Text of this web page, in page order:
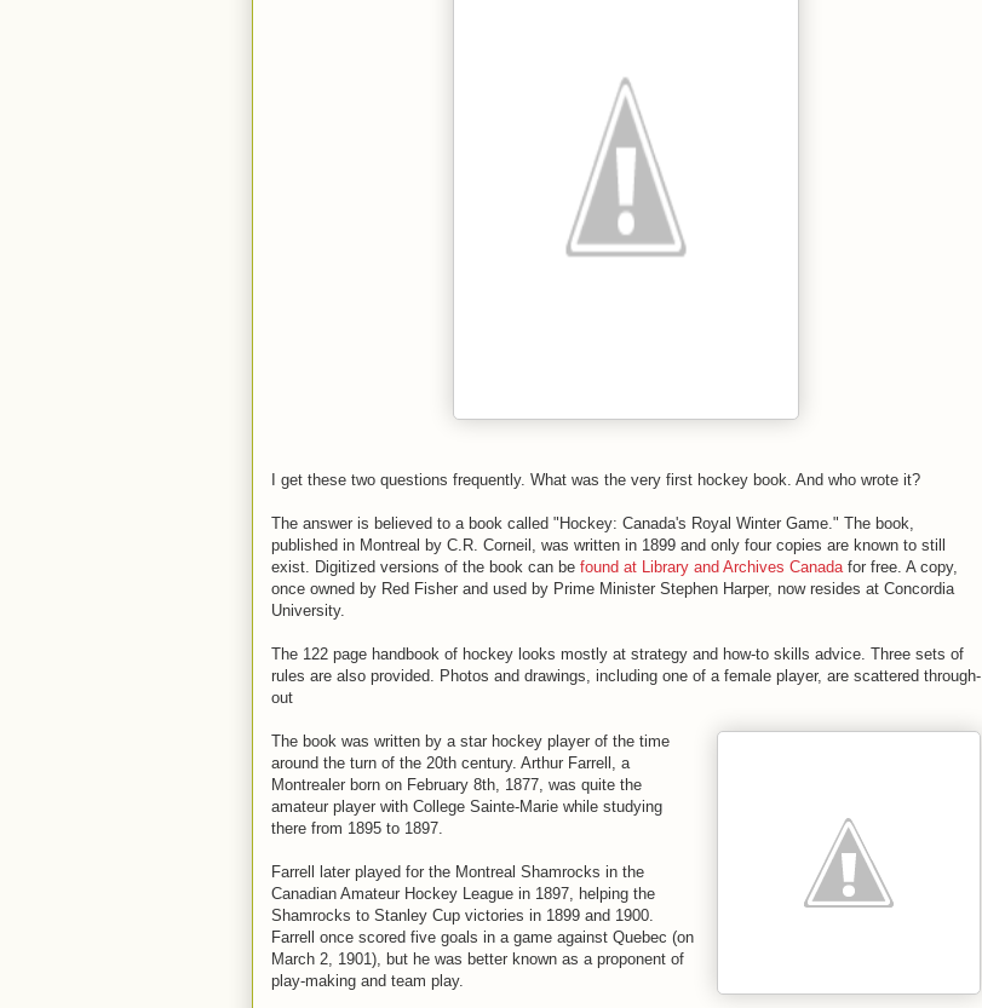
I get these two questions frequently. What was the very first hockey book. And who wrote it?
The answer is believed to a book called "Hockey: Canada's Royal Winter Game." The book,
published in Montreal by C.R. Corneil, was written in 1899 and only four copies are known to still
exist. Digitized versions of the book can be found at Library and Archives Canadafor free. A copy,
once owned by Red Fisher and used by Prime Minister Stephen Harper, now resides at Concordia
University.
The 122 page handbook of hockey looks mostly at strategy and how-to skills advice. Three sets of
rules are also provided. Photos and drawings, including one of a female player, are scattered through-
out
The book was written by a star hockey player of the time
around the turn of the 20th century. Arthur Farrell, a
Montrealer born on February 8th, 1877, was quite the
amateur player with College Sainte-Marie while studying
there from 1895 to 1897.
Farrell later played for the Montreal Shamrocks in the
Canadian Amateur Hockey League in 1897, helping the
Shamrocks to Stanley Cup victories in 1899 and 1900.
Farrell once scored five goals in a game against Quebec (on
March 2, 1901), but he was better known as a proponent of
play-making and team play.